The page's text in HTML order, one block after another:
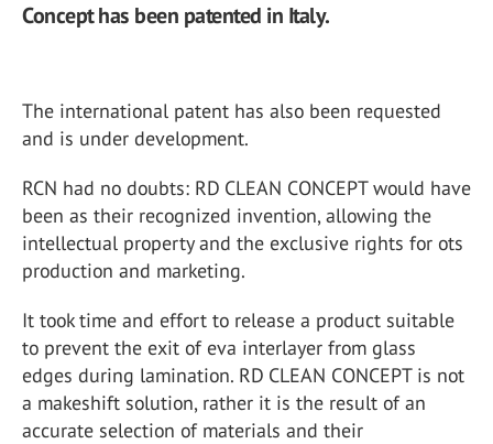
Concept has been patented in Italy.
The international patent has also been requested
and is under development.
RCN had no doubts: RD CLEAN CONCEPT would have
been as their recognized invention, allowing the
intellectual property and the exclusive rights for ots
production and marketing.
It took time and effort to release a product suitable
to prevent the exit of eva interlayer from glass
edges during lamination. RD CLEAN CONCEPT is not
a makeshift solution, rather it is the result of an
accurate selection of materials and their